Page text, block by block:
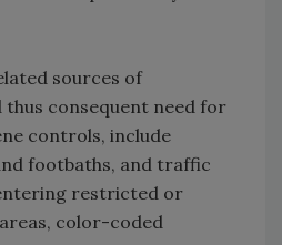
sources of
consequent need for
controls, include
footbaths, and traffic
restricted or
color-coded